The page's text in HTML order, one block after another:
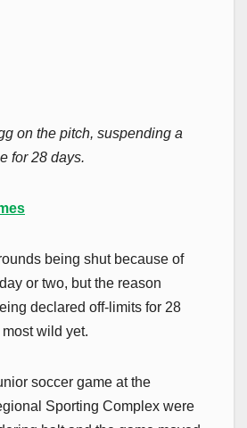
on the pitch, suspending a
for 28 days.
being shut because of
or two, but the reason
declared off-limits for 28
wild yet.
soccer game at the
Sporting Complex were